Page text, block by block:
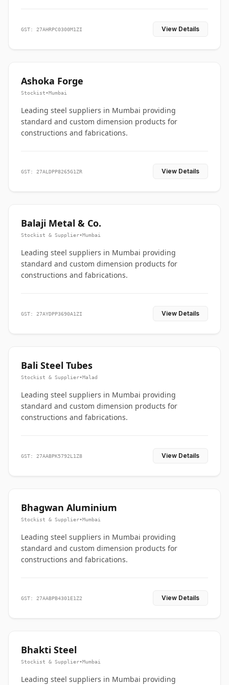
GST: 27AHRPC0300M1ZI View Details
Ashoka Forge
Stockist•Mumbai
Leading steel suppliers in Mumbai providing
standard and custom dimension products for
constructions and fabrications.
GST: 27ALDPP8265G1ZR View Details
Balaji Metal & Co.
Stockist & Supplier•Mumbai
Leading steel suppliers in Mumbai providing
standard and custom dimension products for
constructions and fabrications.
GST: 27AYDPP3690A1ZI View Details
Bali Steel Tubes
Stockist & Supplier•Malad
Leading steel suppliers in Mumbai providing
standard and custom dimension products for
constructions and fabrications.
GST: 27AABPK5792L1Z8 View Details
Bhagwan Aluminium
Stockist & Supplier•Mumbai
Leading steel suppliers in Mumbai providing
standard and custom dimension products for
constructions and fabrications.
GST: 27AABPB4301E1Z2 View Details
Bhakti Steel
Stockist & Supplier•Mumbai
Leading steel suppliers in Mumbai providing